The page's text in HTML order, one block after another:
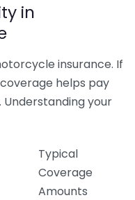
in
insurance. If
helps pay
your
Typical
Coverage
Amounts